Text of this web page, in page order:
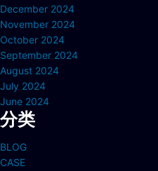
December 2024
November 2024
October 2024
September 2024
August 2024
July 2024
June 2024
分类
BLOG
CASE